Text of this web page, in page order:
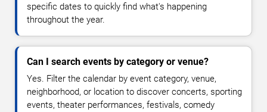
specific dates to quickly find what's happening
throughout the year.
Can I search events by category or venue?
Yes. Filter the calendar by event category, venue,
neighborhood, or location to discover concerts, sporting
events, theater performances, festivals, comedy